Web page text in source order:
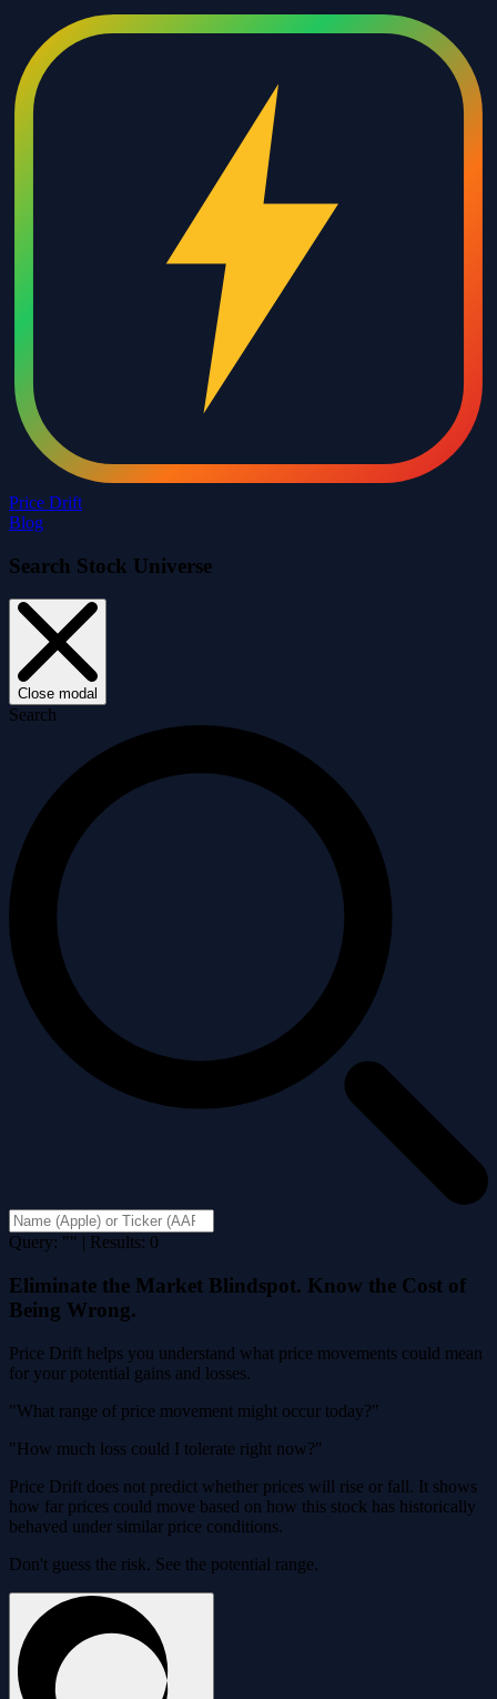
Price Drift
Blog
Search Stock Universe
Close modal
Search
Query: "" | Results: 0
Eliminate the Market Blindspot. Know the Cost of
Being Wrong.
Price Drift helps you understand what price movements could mean
for your potential gains and losses.
"What range of price movement might occur today?"
"How much loss could I tolerate right now?"
Price Drift does not predict whether prices will rise or fall. It shows
how far prices could move based on how this stock has historically
behaved under similar price conditions.
Don't guess the risk. See the potential range.